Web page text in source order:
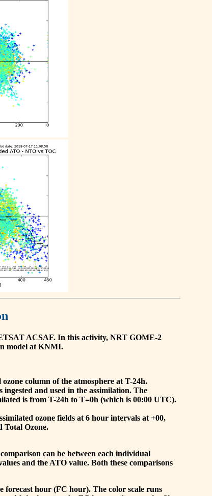
ACSAF. In this activity, NRT GOME-2
model at KNMI.
column of the atmosphere at T-24h.
and used in the assimilation. The
is from T-24h to T=0h (which is 00:00 UTC).
ozone fields at 6 hour intervals at +00,
Total Ozone.
can be between each individual
and the ATO value. Both these comparisons
forecast hour (FC hour). The color scale runs